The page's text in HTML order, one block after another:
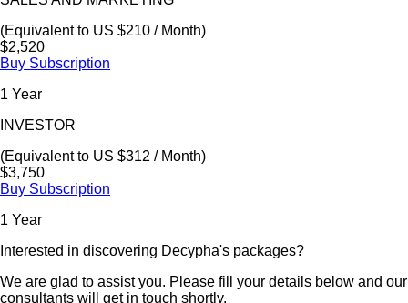
(Equivalent to US $210 / Month)
$2,520
Buy Subscription
1 Year
INVESTOR
(Equivalent to US $312 / Month)
$3,750
Buy Subscription
1 Year
Interested in discovering Decypha's packages?
We are glad to assist you. Please fill your details below and our
consultants will get in touch shortly.